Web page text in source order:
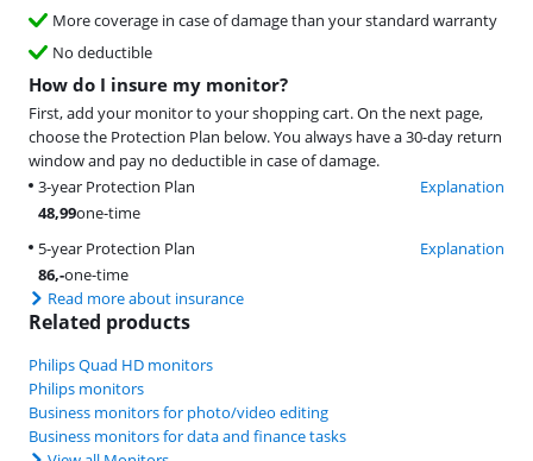
More coverage in case of damage than your standard warranty
No deductible
How do I insure my monitor?
First, add your monitor to your shopping cart. On the next page,
choose the Protection Plan below. You always have a 30-day return
window and pay no deductible in case of damage.
3-year Protection Plan
Explanation
48,99one-time
5-year Protection Plan
Explanation
86,-one-time
Read more about insurance
Related products
Philips Quad HD monitors
Philips monitors
Business monitors for photo/video editing
Business monitors for data and finance tasks